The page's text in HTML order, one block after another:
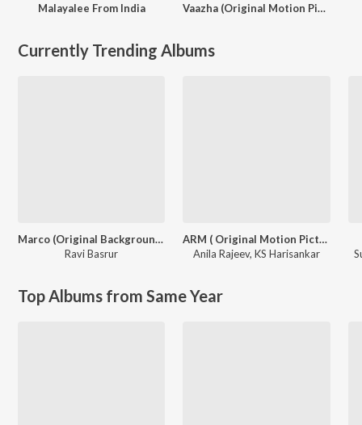
Malayalee From India Vaazha (Original Motion Picture Soundtrack)
Currently Trending Albums
Marco (Original Background Score)
Ravi Basrur
ARM ( Original Motion Picture Soundtrack )
Anila Rajeev,KS Harisankar
Top Albums from Same Year